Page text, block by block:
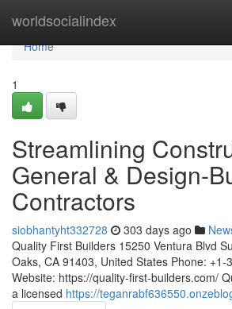
worldsocialindex
Home
Home
1
Streamlining
General & Design-
Contractors
siobhantyht332728 303 days ago
Quality First Builders 15250 Ventura Blvd
Oaks, CA 91403, United States Phone: +1-
Website: https://quality-first-builders.com/
a licensed https://